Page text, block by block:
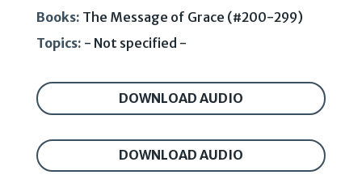
Books: The Message of Grace (#200-299)
Topics: - Not specified -
DOWNLOAD AUDIO
DOWNLOAD AUDIO